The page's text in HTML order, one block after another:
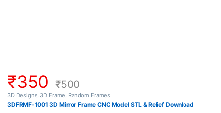
₹350 ₹500
3D Designs, 3D Frame, Random Frames
3DFRMF-1001 3D Mirror Frame CNC Model STL & Relief Download